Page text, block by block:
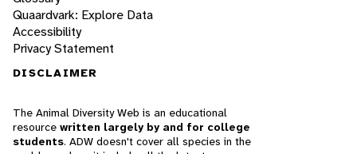
Quaardvark: Explore Data
Accessibility
Privacy Statement
DISCLAIMER
The Animal Diversity Web is an educational
resource written largely by and for college
students. ADW doesn't cover all species in the